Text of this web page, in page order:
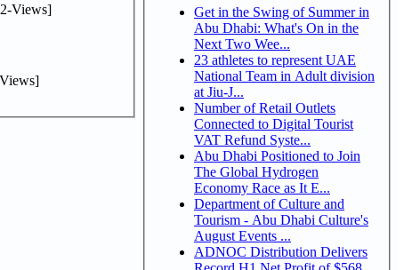
Views]
Get in the Swing of Summer in
Abu Dhabi: What's On in the
Next Two Wee...
23 athletes to represent UAE
National Team in Adult division
at Jiu-J...
Number of Retail Outlets
Connected to Digital Tourist
VAT Refund Syste...
Abu Dhabi Positioned to Join
The Global Hydrogen
Economy Race as It E...
Department of Culture and
Tourism - Abu Dhabi Culture's
August Events ...
ADNOC Distribution Delivers